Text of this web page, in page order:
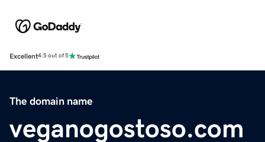
Excellent4.5 out of 5
The domain name
veganogostoso.com